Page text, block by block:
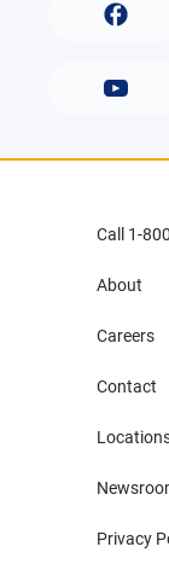
Call 1-
About
Careers
Contact
Privacy